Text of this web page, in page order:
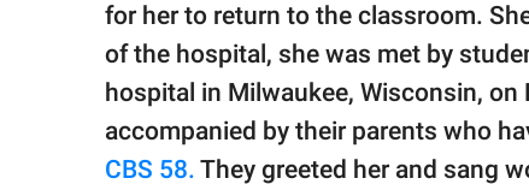
for her to return to the classroom.
of the hospital, she was met by
hospital in Milwaukee, Wisconsin,
accompanied by their parents who
CBS 58. They greeted her and sang